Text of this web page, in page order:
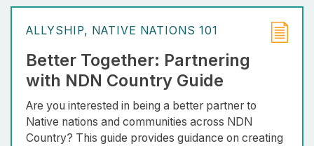
ALLYSHIP NATIVE NATIONS 101
Better Together: Partnering
with NDN Country Guide
Are you interested in being a better partner to
Native nations and communities across NDN
Country? This guide provides guidance on creating